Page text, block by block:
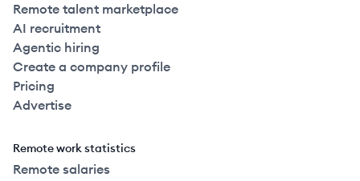
Remote talent marketplace
AI recruitment
Agentic hiring
Create a company profile
Pricing
Advertise
Remote work statistics
Remote salaries